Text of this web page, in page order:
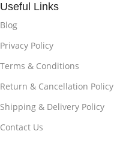
Useful Links
Blog
Privacy Policy
Terms & Conditions
Return & Cancellation Policy
Shipping & Delivery Policy
Contact Us